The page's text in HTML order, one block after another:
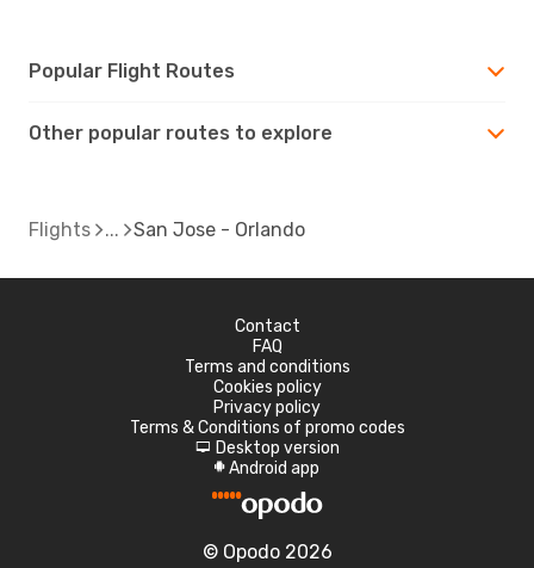
Popular Flight Routes
Other popular routes to explore
Flights San Jose - Orlando
Contact
FAQ
Terms and conditions
Cookies policy
Privacy policy
Terms & Conditions of promo codes
d Desktop version
A Android app
© Opodo 2026